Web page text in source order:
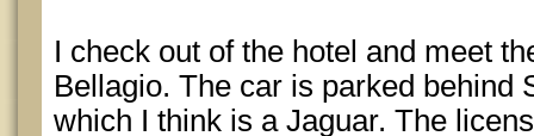
I check out of the hotel and meet
Bellagio. The car is parked behind
which I think is a Jaguar. The